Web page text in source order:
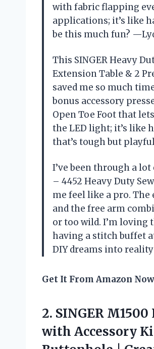
with fabric flapping
applications; it’s like
be this much fun?
This SINGER Heavy
Extension Table & 2
saved me so much
bonus accessory
Open Toe Foot that
the LED light; it’s like
that’s tough but
I’ve been through a
– 4452 Heavy Duty
me feel like a pro.
and the free arm
or too wild. I’m
having a stitch buffet
DIY dreams into
Get It From Amazon
2. SINGER
with Accessory